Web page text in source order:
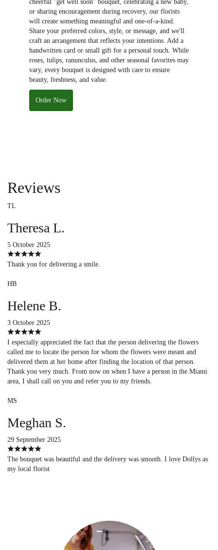
cheerful "get well soon" bouquet, celebrating a new baby,
or sharing encouragement during recovery, our florists
will create something meaningful and one-of-a-kind.
Share your preferred colors, style, or message, and we'll
craft an arrangement that reflects your intentions. Add a
handwritten card or small gift for a personal touch. While
roses, tulips, ranunculus, and other seasonal favorites may
vary, every bouquet is designed with care to ensure
beauty, freshness, and value.
Order Now
Reviews
TL
Theresa L.
5 October 2025
Thank you for delivering a smile.
HB
Helene B.
3 October 2025
I especially appreciated the fact that the person delivering the flowers
called me to locate the person for whom the flowers were meant and
delivered them at her home after finding the location of that person.
Thank you very much. From now on when I have a person in the Miami
area, I shall call on you and refer you to my friends.
MS
Meghan S.
29 September 2025
The bouquet was beautiful and the delivery was smooth. I love Dollys as
my local florist